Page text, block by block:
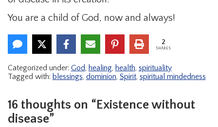
You are a child of God, now and always!
2
SHARES
Categorized under: God, healing, health, spirituality
Tagged with: blessings, dominion, Spirit, spiritual mindedness
16 thoughts on “Existence without
disease”